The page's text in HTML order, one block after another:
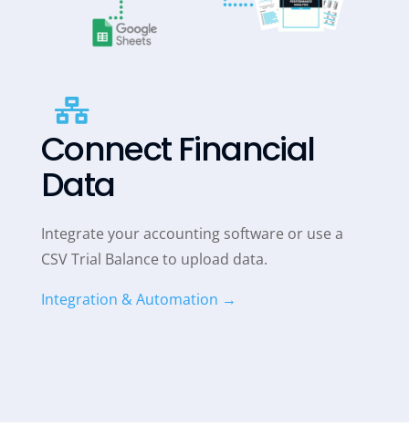

Connect Financial
Data
Integrate your accounting software or use a
CSV Trial Balance to upload data.
Integration & Automation →